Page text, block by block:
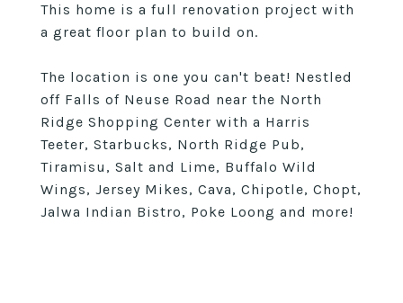
This home is a full renovation project with
a great floor plan to build on.
The location is one you can't beat! Nestled
off Falls of Neuse Road near the North
Ridge Shopping Center with a Harris
Teeter, Starbucks, North Ridge Pub,
Tiramisu, Salt and Lime, Buffalo Wild
Wings, Jersey Mikes, Cava, Chipotle, Chopt,
Jalwa Indian Bistro, Poke Loong and more!